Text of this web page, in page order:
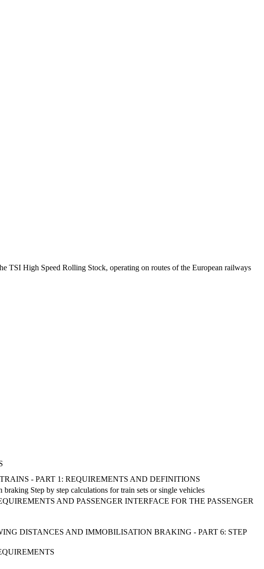
TSI High Speed Rolling Stock, operating on routes of the European railways
- PART 1: REQUIREMENTS AND DEFINITIONS
Step by step calculations for train sets or single vehicles
AND PASSENGER INTERFACE FOR THE PASSENGER
DISTANCES AND IMMOBILISATION BRAKING - PART 6: STEP